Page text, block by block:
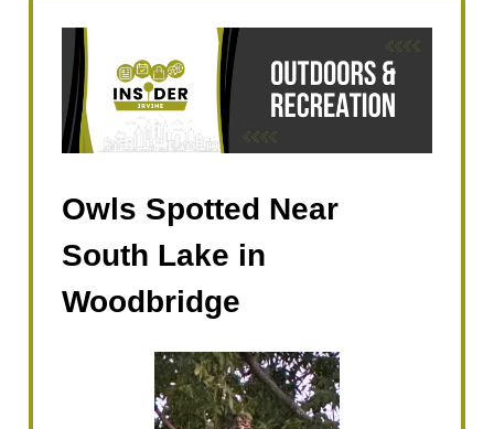
Owls Spotted Near
South Lake in
Woodbridge